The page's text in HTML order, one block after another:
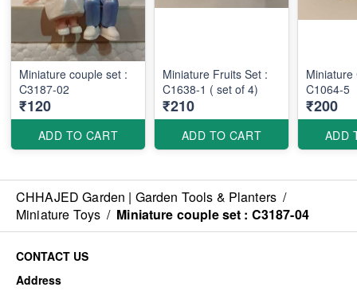
Miniature couple set :
C3187-02
₹120
ADD TO CART
Miniature Fruits Set :
C1638-1 ( set of 4)
₹210
ADD TO CART
Miniature
C1064-5
₹200
ADD
CHHAJED Garden | Garden Tools & Planters /
Miniature Toys / Miniature couple set : C3187-04
CONTACT US
Address